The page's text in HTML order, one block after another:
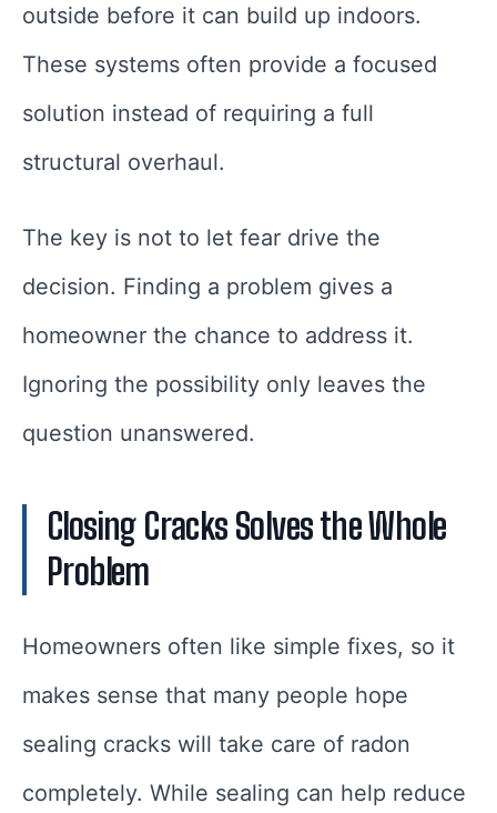
outside before it can build up indoors.
These systems often provide a focused
solution instead of requiring a full
structural overhaul.
The key is not to let fear drive the
decision. Finding a problem gives a
homeowner the chance to address it.
Ignoring the possibility only leaves the
question unanswered.
Closing Cracks Solves the Whole
Problem
Homeowners often like simple fixes, so it
makes sense that many people hope
sealing cracks will take care of radon
completely. While sealing can help reduce